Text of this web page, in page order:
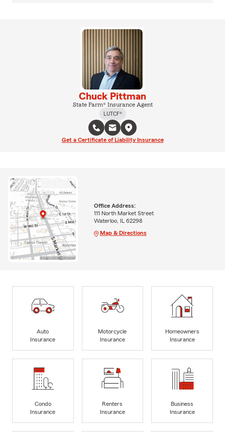
Chuck Pittman
State Farm® Insurance Agent
LUTCF®
Get a Certificate of Liability Insurance
Office Address:
111 North Market Street
Waterloo, IL 62298
Map & Directions
Auto
Insurance
Motorcycle
Insurance
Homeowners
Insurance
Condo
Insurance
Renters
Insurance
Business
Insurance